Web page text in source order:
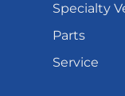
Specialty
Parts
Service